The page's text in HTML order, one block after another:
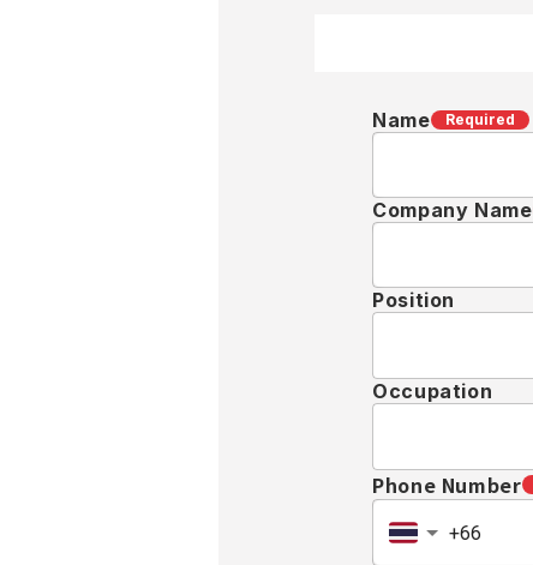
Name Required
Company Name
Position
Occupation
Phone Number